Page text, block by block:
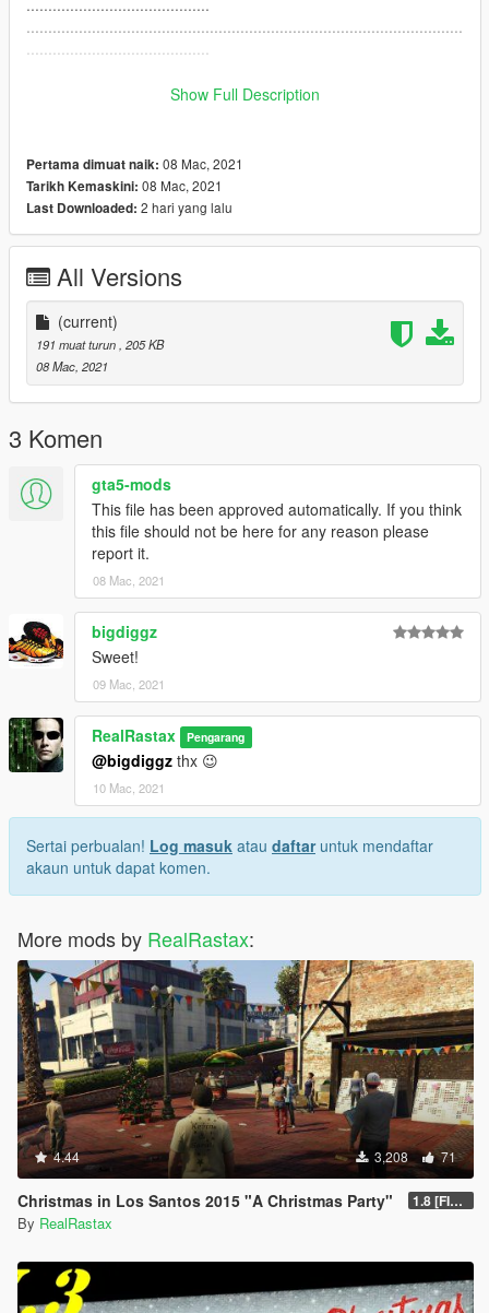
....................................................................................................
..........................................Show Full Description
Pertama dimuat naik: 08 Mac, 2021
Tarikh Kemaskini: 08 Mac, 2021
Last Downloaded: 2 hari yang lalu
All Versions
(current)
191 muat turun , 205 KB
08 Mac, 2021
3 Komen
gta5-mods
This file has been approved automatically. If you think
this file should not be here for any reason please
report it.
08 Mac, 2021
bigdiggz
Sweet!
09 Mac, 2021
RealRastax Pengarang
@bigdiggz thx 😉
10 Mac, 2021
Sertai perbualan! Log masuk atau daftaruntuk mendaftar
akaun untuk dapat komen.
More mods by RealRastax:
4.44 3,208 71
Christmas in Los Santos 2015 "A Christmas Party" 1.8 [FINAL]
By RealRastax